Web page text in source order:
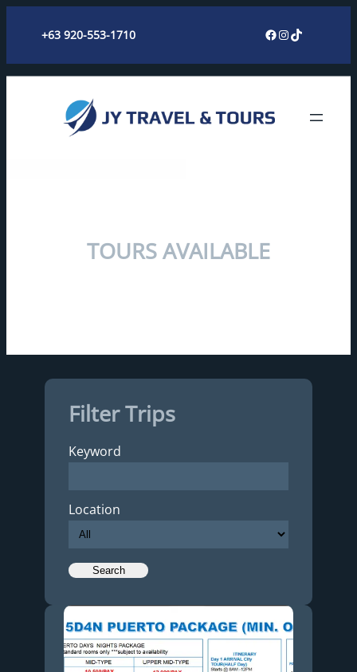
content
+63 920-553-1710 Facebook
Instagram
TikTok
TOURS AVAILABLE
Filter Trips
Keyword
Location